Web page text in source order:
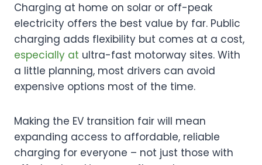
Charging at home on solar or off-peak
electricity offers the best value by far. Public
charging adds flexibility but comes at a cost,
especially at ultra-fast motorway sites. With
a little planning, most drivers can avoid
expensive options most of the time.
Making the EV transition fair will mean
expanding access to affordable, reliable
charging for everyone – not just those with